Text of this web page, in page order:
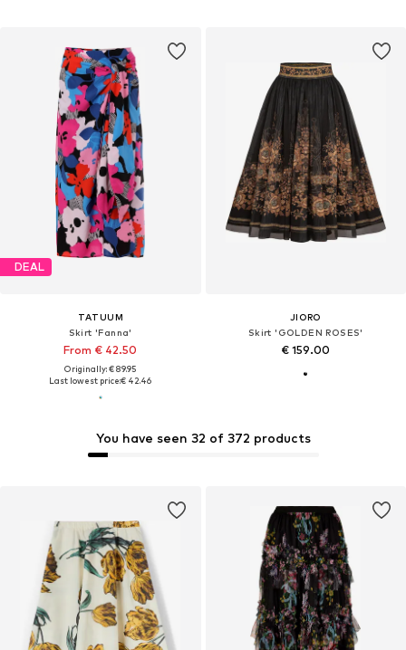
DEAL
TATUUM
Skirt 'Fanna'
From € 42.50
Originally: € 89.95
Last lowest price:€ 42.46
JIORO
Skirt 'GOLDEN ROSES'
€ 159.00
You have seen 32 of 372 products